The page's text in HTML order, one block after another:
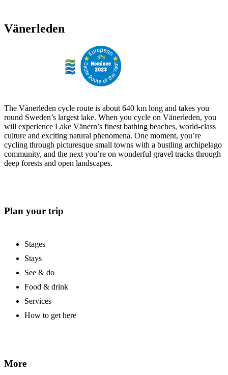
Vänerleden
The Vänerleden cycle route is about 640 km long and takes you
round Sweden’s largest lake. When you cycle on Vänerleden, you
will experience Lake Vänern’s finest bathing beaches, world-class
culture and exciting natural phenomena. One moment, you’re
cycling through picturesque small towns with a bustling archipelago
community, and the next you’re on wonderful gravel tracks through
deep forests and open landscapes.
Plan your trip
Stages
Stays
See & do
Food & drink
Services
How to get here
More